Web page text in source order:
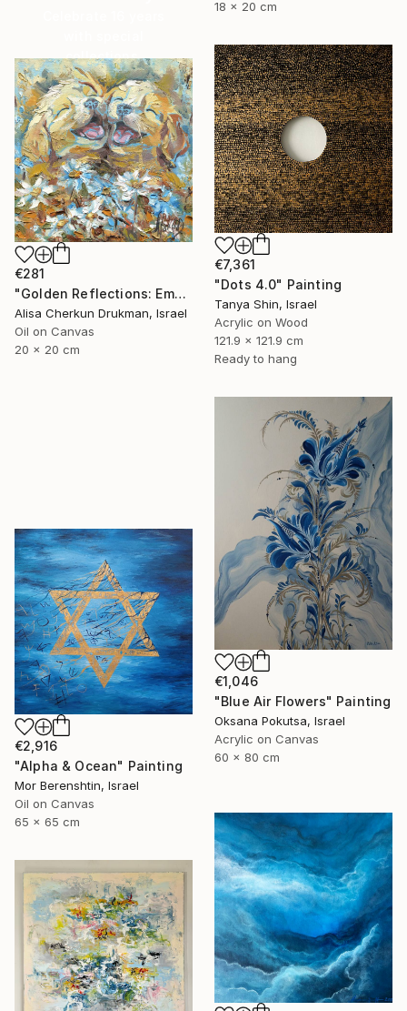
18 x 20 cm
collections.
SHOP
€7,361
"Dots 4.0" Painting
Tanya Shin, Israel
Acrylic on Wood
121.9 x 121.9 cm
Ready to hang
€281
"Golden Reflections: Emotional Abstraction" Painting
Alisa Cherkun Drukman, Israel
Oil on Canvas
20 x 20 cm
€1,046
"Blue Air Flowers" Painting
Oksana Pokutsa, Israel
Acrylic on Canvas
60 x 80 cm
€2,916
"Alpha & Ocean" Painting
Mor Berenshtin, Israel
Oil on Canvas
65 x 65 cm